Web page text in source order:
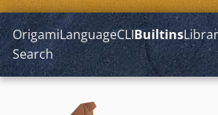
OrigamiLanguageCLIBuiltins
Search